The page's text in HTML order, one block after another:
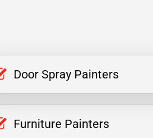
Door Spray Painters
Furniture Painters